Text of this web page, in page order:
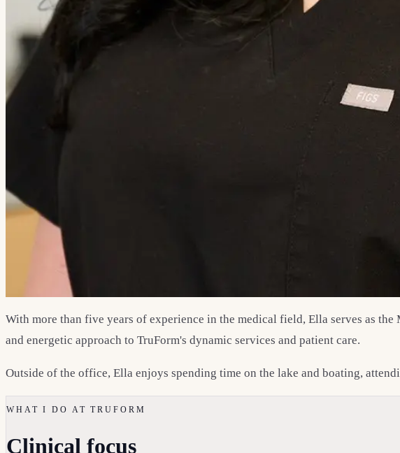
With more than five years of experience in the medical field, Ella serves as
and energetic approach to TruForm's dynamic services and patient care.
Outside of the office, Ella enjoys spending time on the lake and boating,
WHAT I DO AT TRUFORM
Clinical focus